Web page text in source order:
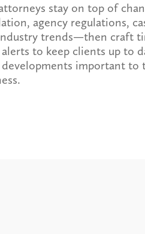
stay on top of
agency regulations,
trends—then craft
to keep clients up to
developments important to